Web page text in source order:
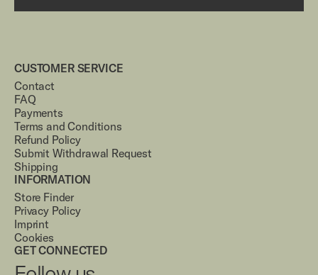
CUSTOMER SERVICE
Contact
FAQ
Payments
Terms and Conditions
Refund Policy
Submit Withdrawal Request
Shipping
INFORMATION
Store Finder
Privacy Policy
Imprint
Cookies
GET CONNECTED